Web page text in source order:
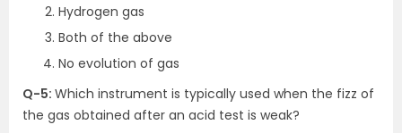
Hydrogen gas
Both of the above
No evolution of gas
Q-5: Which instrument is typically used when the fizz of
the gas obtained after an acid test is weak?